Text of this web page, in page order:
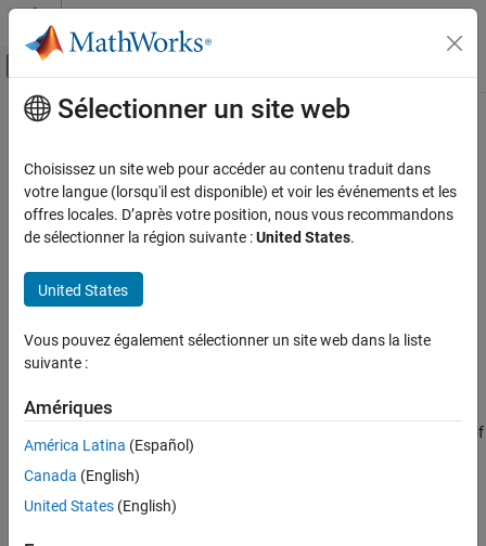
Passer au contenu
Activer/désactiver l'affichage du menu
Accueil de la documentation
RF Toolbox
Rational Fitting and Signal Integrity
Rational Fitting and Time Domain Analysis
abcd
Examples
Output Arguments
Version History
See Also
Contenu principal
abcd
Construct state-space matrices fromrationalobject
collapse all in page
Syntax
Description
formA ,B,C
object. This function also indicates whether or not each element of
fithas the same poles using
example
Sélectionner un site web
Choisissez un site web pour accéder au contenu traduit dans
votre langue (lorsqu'il est disponible) et voir les événements et les
offres locales. D’après votre position, nous vous recommandons
de sélectionner la région suivante :United States.
United States
Vous pouvez également sélectionner un site web dans la liste
suivante :
Amériques
América Latina (Español)
Canada (English)
United States (English)